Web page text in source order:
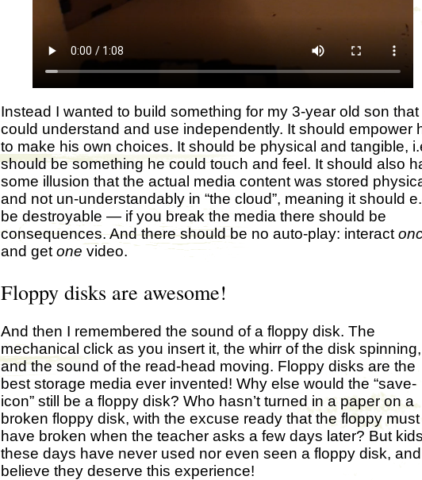
Instead I wanted to build something for my 3-year old son that
could understand and use independently. It should empower
to make his own choices. It should be physical and tangible,
should be something he could touch and feel. It should also
some illusion that the actual media content was stored
and not un-understandably in “the cloud”, meaning it should
be destroyable — if you break the media there should be
consequences. And there should be no auto-play: interact
and getone video.
Floppy disks are awesome!
And then I remembered the sound of a floppy disk. The
mechanical click as you insert it, the whirr of the disk spinning,
and the sound of the read-head moving. Floppy disks are the
best storage media ever invented! Why else would the “save-
icon” still be a floppy disk? Who hasn’t turned in a paper on a
broken floppy disk, with the excuse ready that the floppy must
have broken when the teacher asks a few days later? But kids
these days have never used nor even seen a floppy disk,
believe they deserve this experience!